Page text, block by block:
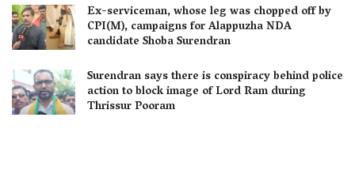
Ex-serviceman, whose leg was chopped off by
CPI(M), campaigns for Alappuzha NDA
candidate Shoba Surendran
Surendran says there is conspiracy behind police
action to block image of Lord Ram during
Thrissur Pooram